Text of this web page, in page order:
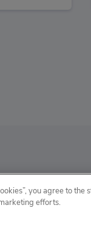
3
you agree to
efforts.